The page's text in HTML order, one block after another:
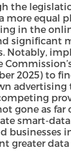
the
more equal
in the
significant
Notably,
2025) to
advertising
gone as far
smart-
businesses
greater